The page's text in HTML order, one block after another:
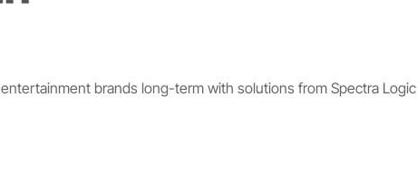
brands long-term with solutions from Spectra Logic